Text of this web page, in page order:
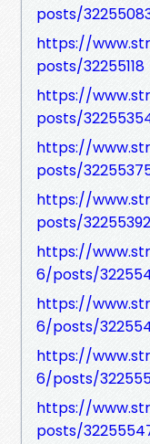
posts/
https://
posts/32255118
https://
posts/
https://
posts/
https://
posts/32255392
https://
6/posts/
https://
6/posts/
https://
6/posts/
https://
posts/